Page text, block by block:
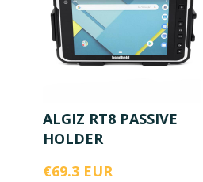
ALGIZ RT8 PASSIVE
HOLDER
€69.3 EUR